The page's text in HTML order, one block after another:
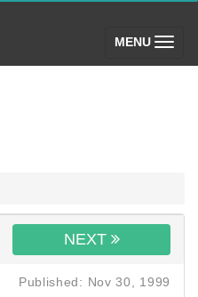
MENU (toggle)
NEXT
Published: Nov 30, 1999